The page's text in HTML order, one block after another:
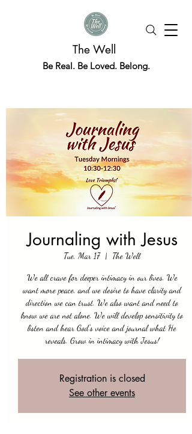
The Well
Be Real. Be Loved. Belong.
Journaling with Jesus
Tue, Mar 17
  |
The Well
We all crave for deeper intimacy in our lives. We
want more peace, and we desire to have clarity and
direction we can trust. We also want and need to
know we are not alone. We will develop sensitivity to
listen and hear God's voice and journal what He
reveals. Grow in intimacy with Jesus!
Registration is closed
See other events